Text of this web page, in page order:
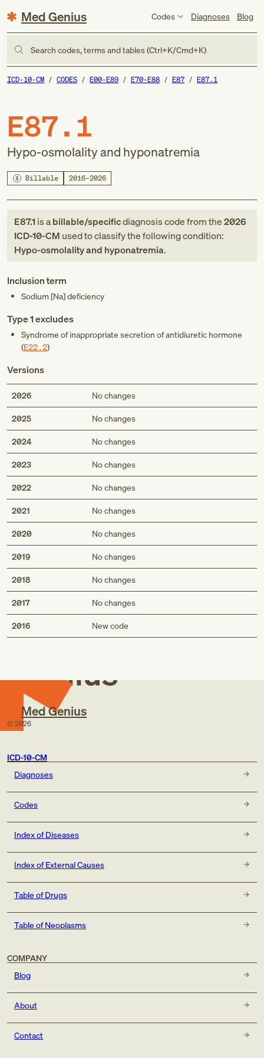
Med Genius Codes Diagnoses Blog
Search codes, terms and tables (Ctrl+K/Cmd+K)
ICD-10-CM CODES E00-E89 E70-E88 E87 E87.1
E87.1
Hypo-osmolality and hyponatremia
Billable 2016–2026
E87.1is abillable/specificdiagnosis codefromthe2026
ICD-10-CM used to classify the following condition:
Hypo-osmolality and hyponatremia.
Inclusion term
Sodium [Na] deficiency
Type 1 excludes
Syndrome of inappropriate secretion of antidiuretic hormone
(E22.2)
Versions
2026 No changes
2025 No changes
2024 No changes
2023 No changes
2022 No changes
2021 No changes
2020 No changes
2019 No changes
2018 No changes
2017 No changes
2016 New code
Med
Genius
Med Genius
© 2026
ICD-10-CM
Diagnoses
Codes
Index of Diseases
Index of External Causes
Table of Drugs
Table of Neoplasms
COMPANY
Blog
About
Contact